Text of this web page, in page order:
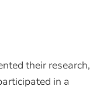
their research,
in a